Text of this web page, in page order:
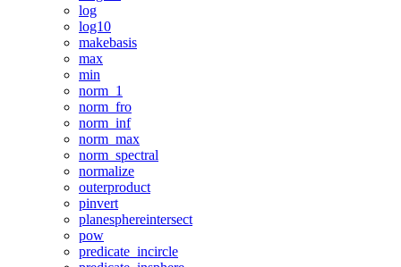
log
log10
makebasis
max
min
norm_1
norm_fro
norm_inf
norm_max
norm_spectral
normalize
outerproduct
pinvert
planesphereintersect
pow
predicate_incircle